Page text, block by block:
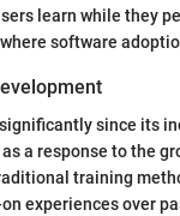
learn while they
software
since its
a response to the
training
experiences over